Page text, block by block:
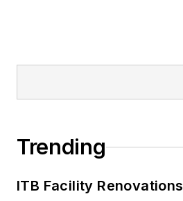
Trending
ITB Facility Renovations